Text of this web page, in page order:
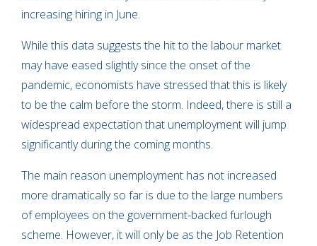
increasing hiring in June.
While this data suggests the hit to the labour market
may have eased slightly since the onset of the
pandemic, economists have stressed that this is likely
to be the calm before the storm. Indeed, there is still a
widespread expectation that unemployment will jump
significantly during the coming months.
The main reason unemployment has not increased
more dramatically so far is due to the large numbers
of employees on the government-backed furlough
scheme. However, it will only be as the Job Retention